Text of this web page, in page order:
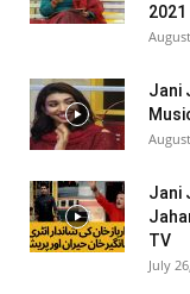
2021
Jani
Jani
TV
July